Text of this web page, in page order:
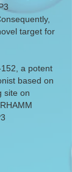
target for
a potent
based on
site on